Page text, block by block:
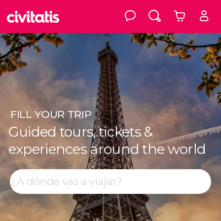
FILLYOUR TRIP
Guided tours, tickets &
experiences around the world
Search
Top destinations